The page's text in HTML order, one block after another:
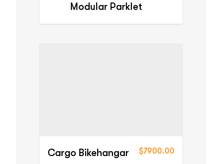
Modular Parklet
Cargo Bikehangar $7900.00